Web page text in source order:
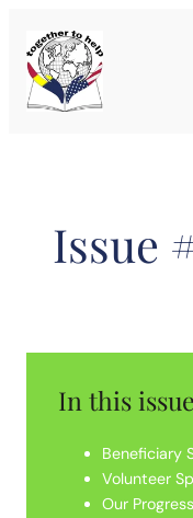
content
Issue
In this
Beneficiary
Volunteer
Our Progress